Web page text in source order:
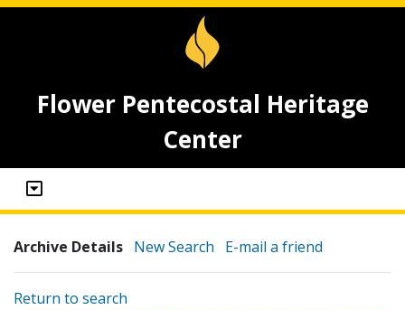
Flower Pentecostal Heritage
Center
Archive Details New Search E-mail a friend
Return to search